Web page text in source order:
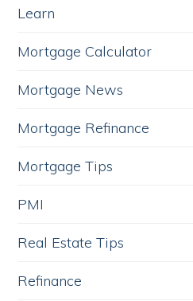
Learn
Mortgage Calculator
Mortgage News
Mortgage Refinance
Mortgage Tips
PMI
Real Estate Tips
Refinance